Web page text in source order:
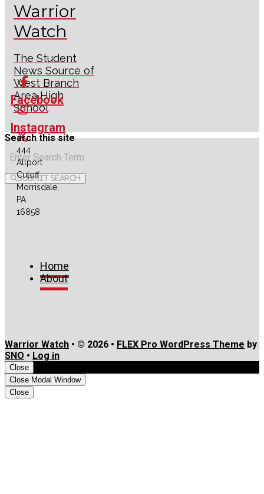
Warrior
Watch
The Student
News Source of
West Branch
Area High
School
Facebook
Instagram
X
RSS
Feed
Search this site
Submit Search
444
Allport
Cutoff
Morrisdale,
PA
16858
Home
About
Warrior Watch • © 2026 • FLEX Pro WordPress Theme by
SNO • Log in
Close
Close Modal Window
Close